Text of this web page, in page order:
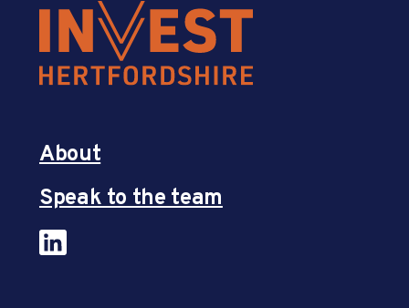
About
Speak to the team